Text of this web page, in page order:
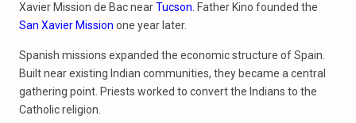
Xavier Mission de Bac nearTucson . Father Kino founded the
San Xavier Mission one year later.
Spanish missions expanded the economic structure of Spain.
Built near existing Indian communities, they became a central
gathering point. Priests worked to convert the Indians to the
Catholic religion.